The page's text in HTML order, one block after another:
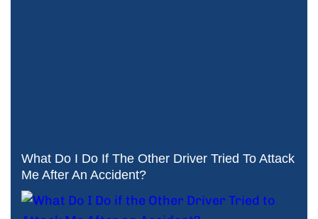
What Do I Do If The Other Driver Tried To Attack
Me After An Accident?